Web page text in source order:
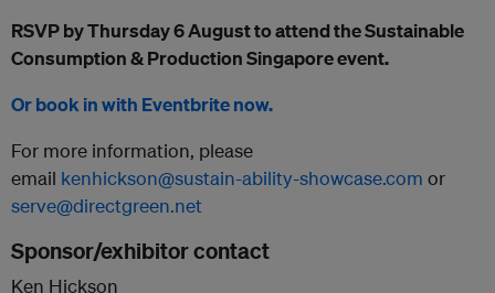
RSVP by Thursday 6 August to attend the Sustainable
Consumption & Production Singapore event.
Or book in with Eventbrite now.
For more information, please
email kenhickson@sustain-ability-showcase.com or
serve@directgreen.net
Sponsor/exhibitor contact
Ken Hickson